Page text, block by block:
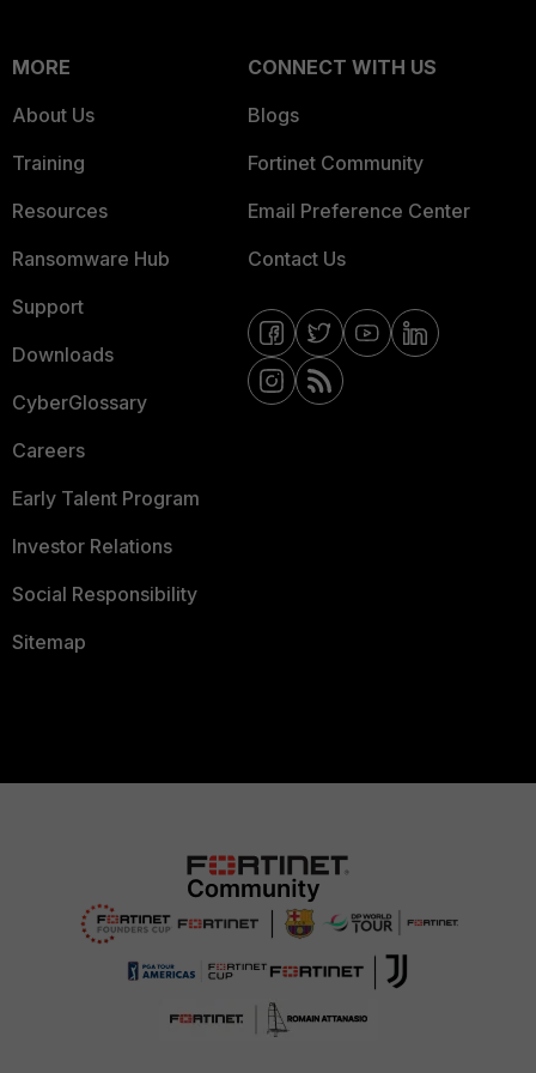
MORE
About Us
Training
Resources
Ransomware Hub
Support
Downloads
CyberGlossary
Careers
Early Talent Program
Investor Relations
Social Responsibility
Sitemap
CONNECT WITH US
Blogs
Fortinet Community
Email Preference Center
Contact Us